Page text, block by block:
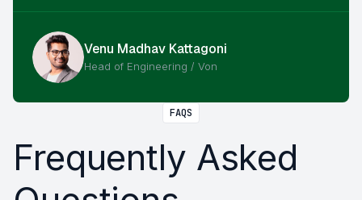
Venu Madhav Kattagoni
Head of Engineering / Von
FAQS
Frequently Asked